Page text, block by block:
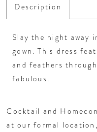
Description
Slay the night away
gown. This dress
and feathers
fabulous.
Cocktail and
at our formal